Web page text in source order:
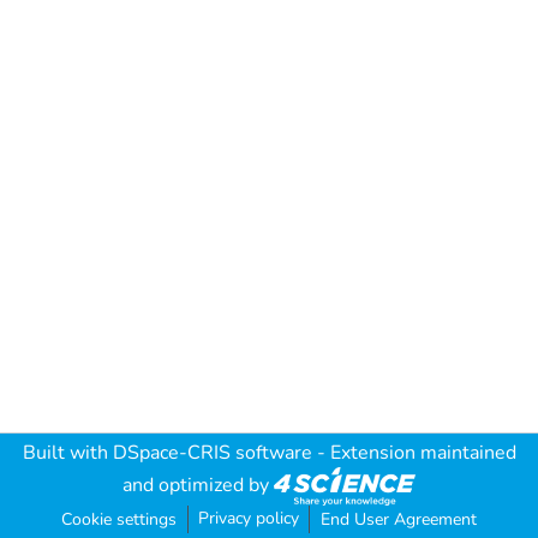
Built with DSpace-CRIS software - Extension maintained
and optimized by
Cookie settings Privacy policy End User Agreement